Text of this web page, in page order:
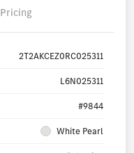
Pricing
2T2AKCEZ0RC025311
L6N025311
#9844
White Pearl